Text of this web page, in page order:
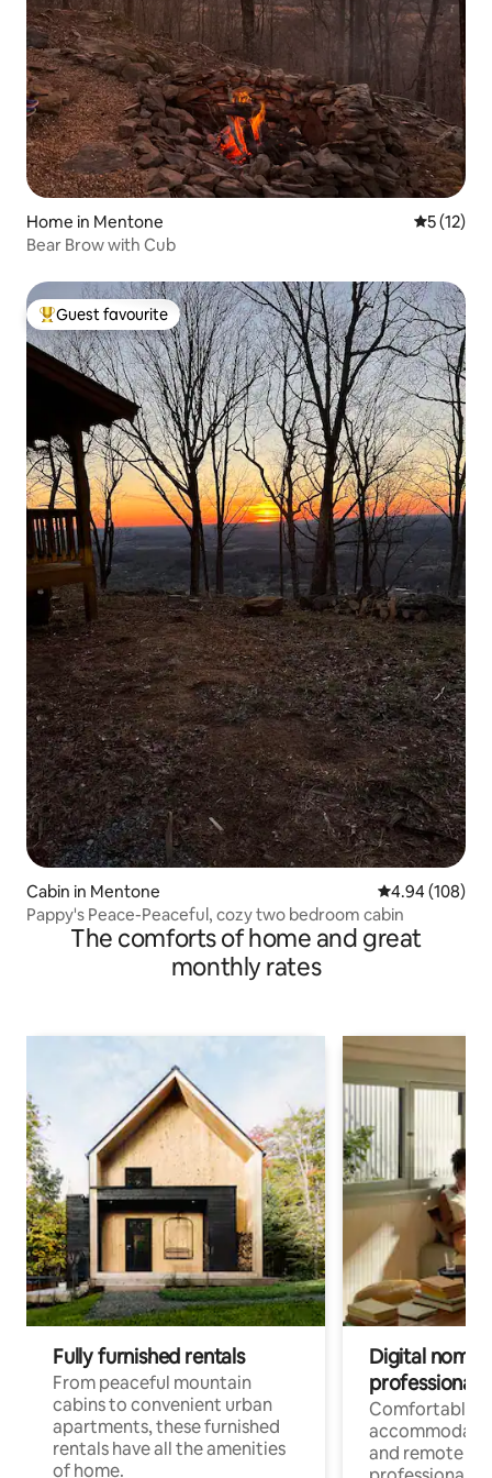
Home in Mentone 5 out of 5
5 (12)
Bear Brow with Cub
Top guest favourite
Guest favourite
Cabin in Mentone 4.94 out of 5
4.94 (108)
Pappy's Peace-Peaceful, cozy two bedroom cabin
The comforts of home and great
monthly rates
Fully furnished rentals
From peaceful mountain
cabins to convenient urban
apartments, these furnished
rentals have all the amenities
of home.
Digital
professionals
Comfortable
and remote